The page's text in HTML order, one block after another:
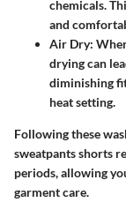
chemicals.
and
Air Dry:
drying can
diminishing
heat setting.
Following these
sweatpants shorts
periods, allowing
garment care.